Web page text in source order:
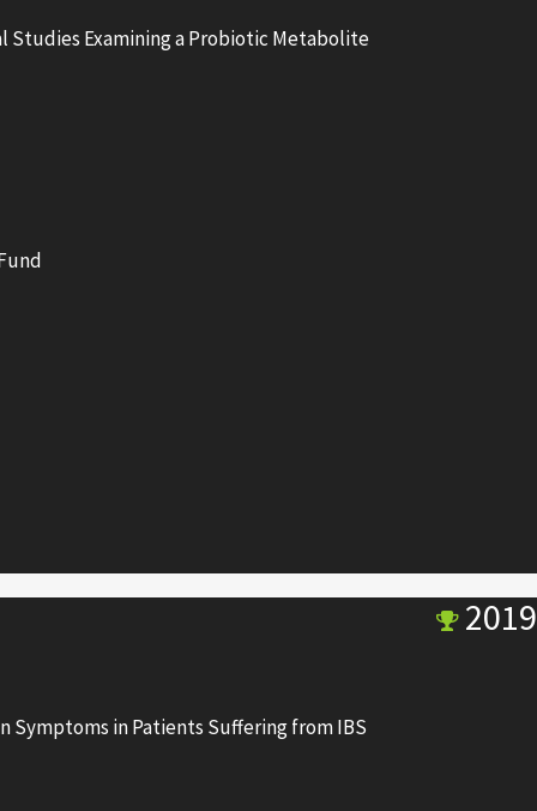
Studies Examining a Probiotic Metabolite
2019
Symptoms in Patients Suffering from IBS